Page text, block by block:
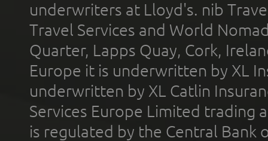
underwriters at Lloyd's. nib
Travel Services and World
Quarter, Lapps Quay, Cork,
Europe it is underwritten by XL
underwritten by XL Catlin
Services Europe Limited trading
is regulated by the Central Bank